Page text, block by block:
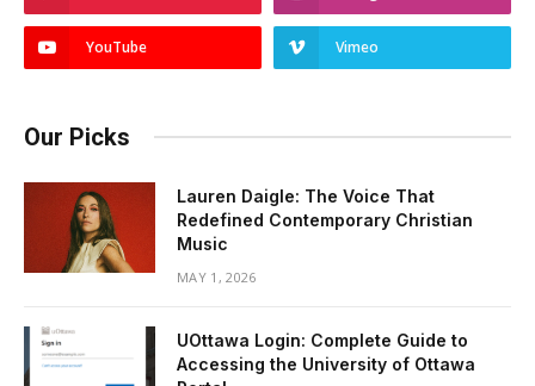
YouTube Vimeo
Our Picks
Lauren Daigle: The Voice That
Redefined Contemporary Christian
Music
MAY 1, 2026
UOttawa Login: Complete Guide to
Accessing the University of Ottawa